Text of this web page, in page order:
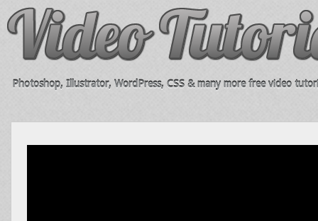
Photoshop, Illustrator, WordPress, CSS & many more free video